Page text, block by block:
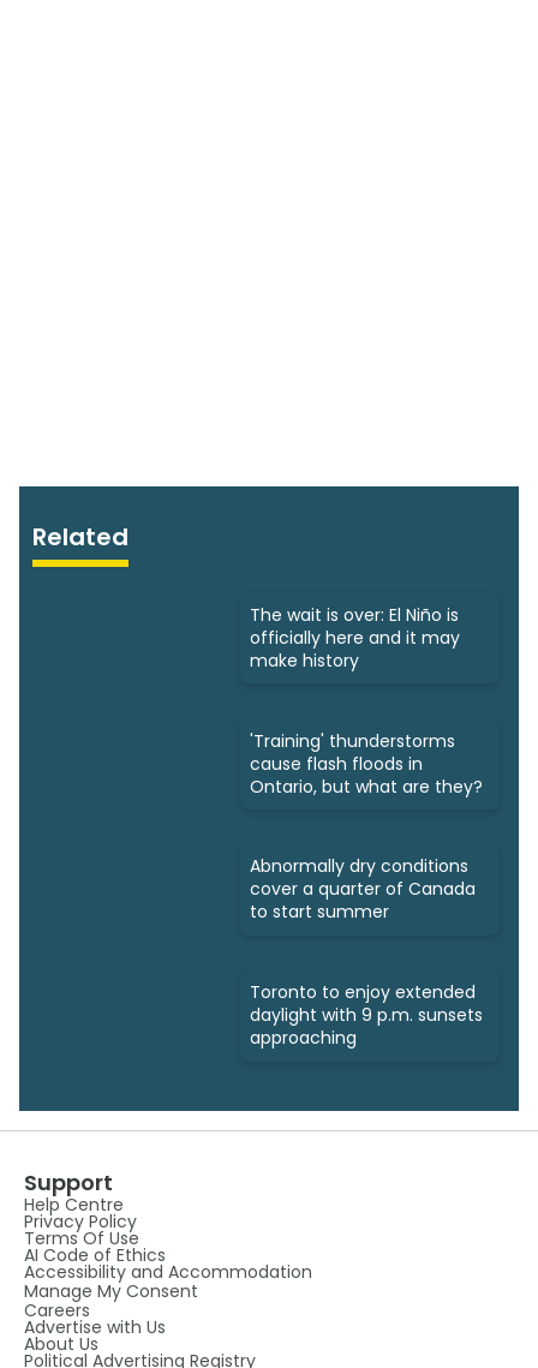
Related
The wait is over: El Niño is
officially here and it may
make history
'Training' thunderstorms
cause flash floods in
Ontario, but what are they?
Abnormally dry conditions
cover a quarter of Canada
to start summer
Toronto to enjoy extended
daylight with 9 p.m. sunsets
approaching
Support
Help Centre
Privacy Policy
Terms Of Use
AI Code of Ethics
Accessibility and Accommodation
Manage My Consent
Careers
Advertise with Us
About Us
Political Advertising Registry